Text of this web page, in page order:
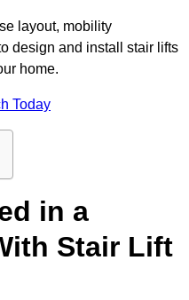
layout, mobility
design and install stair lifts
home.
Today
in a
Stair Lift